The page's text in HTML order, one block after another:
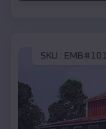
SKU : EMB#101